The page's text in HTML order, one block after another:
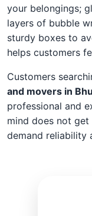
your belongings;
layers of bubble
sturdy boxes to
helps customers
Customers
and movers in
professional and
mind does not
demand reliability